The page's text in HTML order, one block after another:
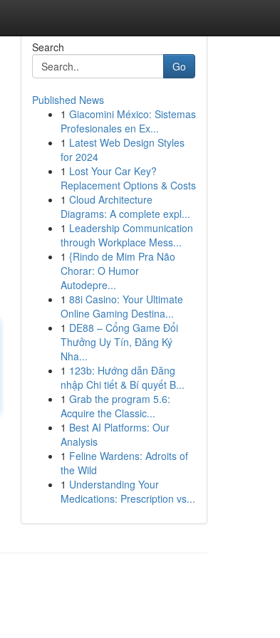
Search
Go
Published News
1 Giacomini México: Sistemas
Profesionales en Ex...
1 Latest Web Design Styles
for 2024
1 Lost Your Car Key?
Replacement Options & Costs
1 Cloud Architecture
Diagrams: A complete expl...
1 Leadership Communication
through Workplace Mess...
1 {Rindo de Mim Pra Não
Chorar: O Humor
Autodepre...
1 88i Casino: Your Ultimate
Online Gaming Destina...
1 DE88 – Cổng Game Đổi
Thưởng Uy Tín, Đăng Ký
Nha...
1 123b: Hướng dẫn Đăng
nhập Chi tiết & Bí quyết B...
1 Grab the program 5.6:
Acquire the Classic...
1 Best AI Platforms: Our
Analysis
1 Feline Wardens: Adroits of
the Wild
1 Understanding Your
Medications: Prescription vs...